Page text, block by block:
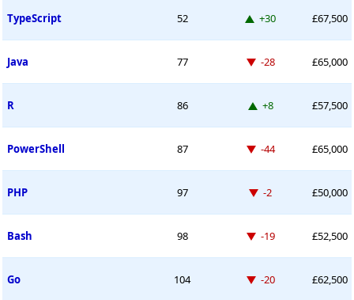
TypeScript 52 Up 30 places
+30 £67,500
Java 77 Down -28 places
-28 £65,000
R 86 Up 8 places
+8 £57,500
PowerShell 87 Down -44 places
-44 £65,000
PHP 97 Down -2 places
-2 £50,000
Bash 98 Down -19 places
-19 £52,500
Go 104 Down -20 places
-20 £62,500